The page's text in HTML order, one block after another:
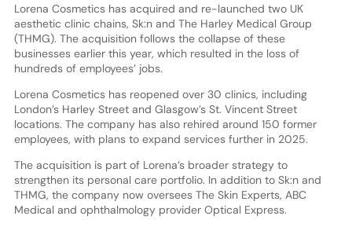
Lorena Cosmetics has acquired and re-launched two UK
aesthetic clinic chains, Sk:n and The Harley Medical Group
(THMG). The acquisition follows the collapse of these
businesses earlier this year, which resulted in the loss of
hundreds of employees’ jobs.
Lorena Cosmetics has reopened over 30 clinics, including
London’s Harley Street and Glasgow’s St. Vincent Street
locations. The company has also rehired around 150 former
employees, with plans to expand services further in 2025.
The acquisition is part of Lorena’s broader strategy to
strengthen its personal care portfolio. In addition to Sk:n and
THMG, the company now oversees The Skin Experts, ABC
Medical and ophthalmology provider Optical Express.